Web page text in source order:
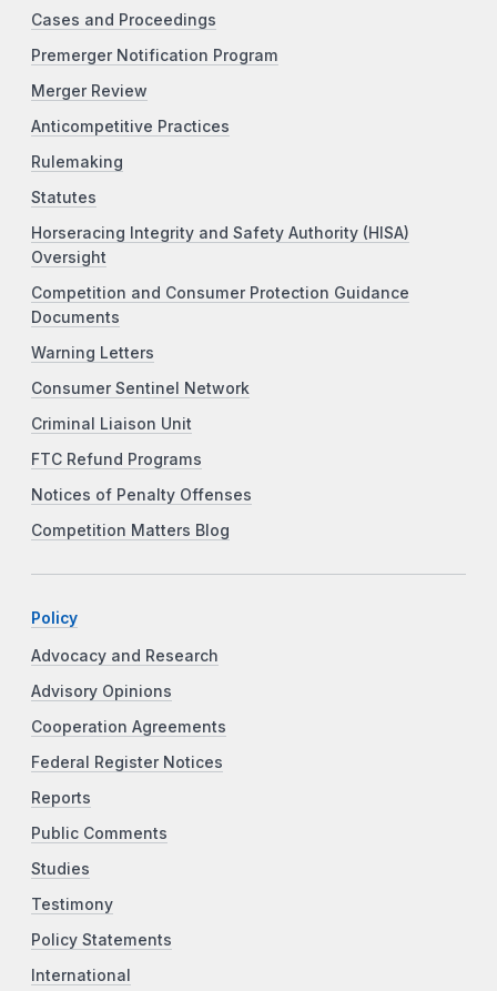
Cases and Proceedings
Premerger Notification Program
Merger Review
Anticompetitive Practices
Rulemaking
Statutes
Horseracing Integrity and Safety Authority (HISA)
Oversight
Competition and Consumer Protection Guidance
Documents
Warning Letters
Consumer Sentinel Network
Criminal Liaison Unit
FTC Refund Programs
Notices of Penalty Offenses
Competition Matters Blog
Policy
Advocacy and Research
Advisory Opinions
Cooperation Agreements
Federal Register Notices
Reports
Public Comments
Studies
Testimony
Policy Statements
International